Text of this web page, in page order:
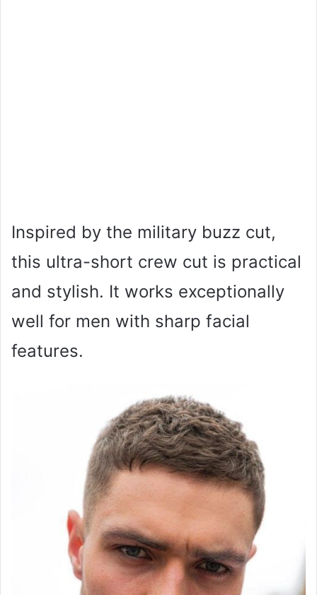
Inspired by the military buzz cut,
this ultra-short crew cut is practical
and stylish. It works exceptionally
well for men with sharp facial
features.